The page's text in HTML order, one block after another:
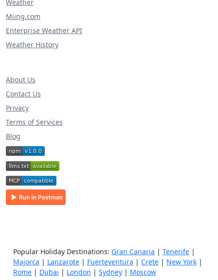
Weather
Miing.com
Enterprise Weather API
Weather History
About Us
Contact Us
Privacy
Terms of Services
Blog
Popular Holiday Destinations: Gran Canaria | Tenerife |
Majorca | Lanzarote | Fuerteventura | Crete | New York |
Rome | Dubai | London | Sydney | Moscow